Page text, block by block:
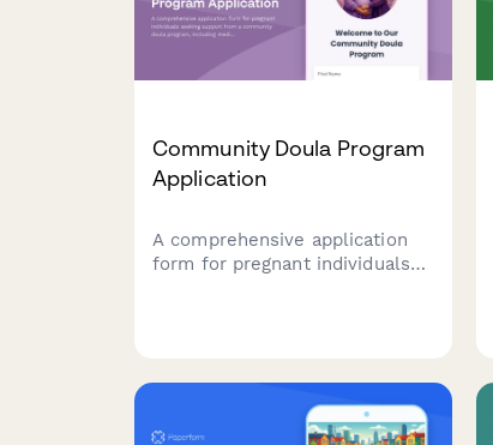
Community Doula Program
Application
A comprehensive application
form for pregnant individuals
care scheduling.